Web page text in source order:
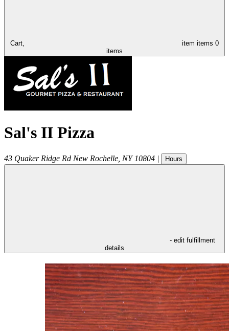
Cart, item items 0
items
Sal's II Pizza
43 Quaker Ridge Rd New Rochelle NY 10804 | Hours
- edit fulfillment
details